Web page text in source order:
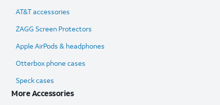
AT&T accessories
ZAGG Screen Protectors
Apple AirPods & headphones
Otterbox phone cases
Speck cases
More Accessories